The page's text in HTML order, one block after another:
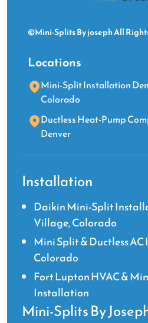
©Mini-Splits By joseph All
Locations
Mini-Split Installation
Colorado
Ductless Heat-Pump
Denver
Installation
Daikin Mini-Split
Village, Colorado
Mini Split & Ductless
Colorado
Fort Lupton HVAC &
Installation
Mini-Splits By